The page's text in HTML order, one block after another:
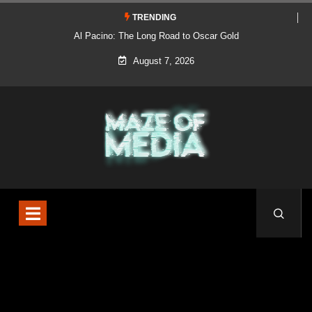
TRENDING
Al Pacino: The Long Road to Oscar Gold
August 7, 2026